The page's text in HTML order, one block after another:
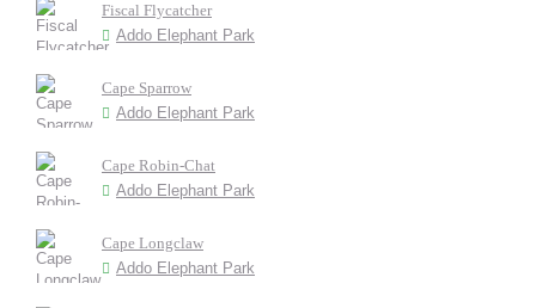
Fiscal Flycatcher
Addo Elephant Park
Cape Sparrow
Addo Elephant Park
Cape Robin-Chat
Addo Elephant Park
Cape Longclaw
Addo Elephant Park